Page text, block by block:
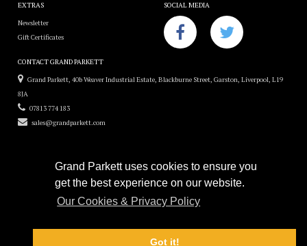
Grand Parkett uses cookies to ensure you
get the best experience on our website.
Our Cookies & Privacy Policy
Got it!
EXTRAS
Newsletter
Gift Certificates
SOCIAL MEDIA
CONTACT GRAND PARKETT
Grand Parkett, 40b Weaver Industrial Estate, Blackburne Street, Garston, Liverpool, L19
8JA
07813 774 183
sales@grandparkett.com
Grand Parkett © 2018
Custom Hardwood Floors